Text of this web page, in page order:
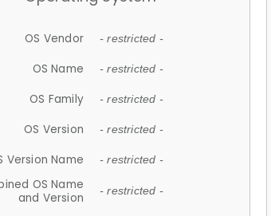
OS Vendor - restricted -
OS Name - restricted -
OS Family - restricted -
OS Version - restricted -
Version Name - restricted -
OS Name
and Version
- restricted -